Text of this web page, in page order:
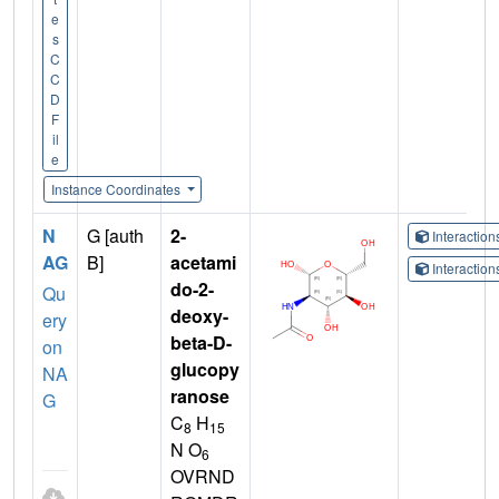
e
s
C
C
D
F
il
e
Instance Coordinates
N
AG
Qu
ery
on
NA
G
G [auth
B]
2-
acetami
do-2-
deoxy-
beta-D-
glucopy
ranose
C8 H15
N O6
OVRND